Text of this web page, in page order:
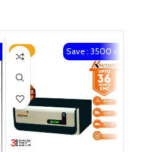
-16% Save : 3500 ৳